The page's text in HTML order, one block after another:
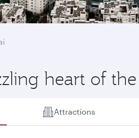
heart of
Attractions